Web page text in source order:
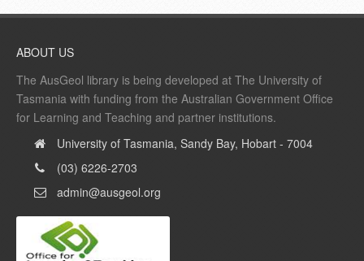
ABOUT US
The AusGeol library is being developed at The University of
Tasmania with funding from the Australian Government Office
for Learning and Teaching and partner institutions.
University of Tasmania, Sandy Bay, Hobart - 7004
(03) 6226-2703
admin@ausgeol.org